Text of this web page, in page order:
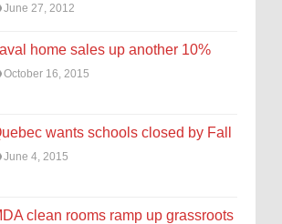
June 27, 2012
home sales up another 10%
October 16, 2015
wants schools closed by Fall
June 4, 2015
clean rooms ramp up grassroots